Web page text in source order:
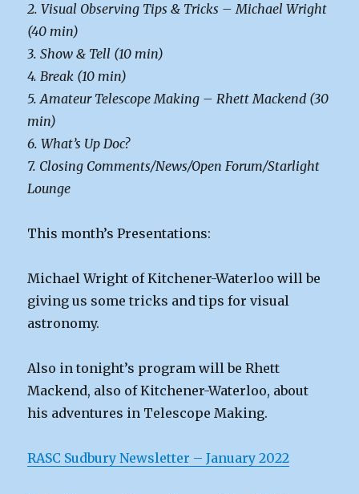
2. Visual Observing Tips & Tricks – Michael Wright
(40 min)
3. Show & Tell (10 min)
4. Break (10 min)
5. Amateur Telescope Making – Rhett Mackend (30
min)
6. What’s Up Doc?
7. Closing Comments/News/Open Forum/Starlight
Lounge
This month’s Presentations:
Michael Wright of Kitchener-Waterloo will be
giving us some tricks and tips for visual
astronomy.
Also in tonight’s program will be Rhett
Mackend, also of Kitchener-Waterloo, about
his adventures in Telescope Making.
RASC Sudbury Newsletter – January 2022